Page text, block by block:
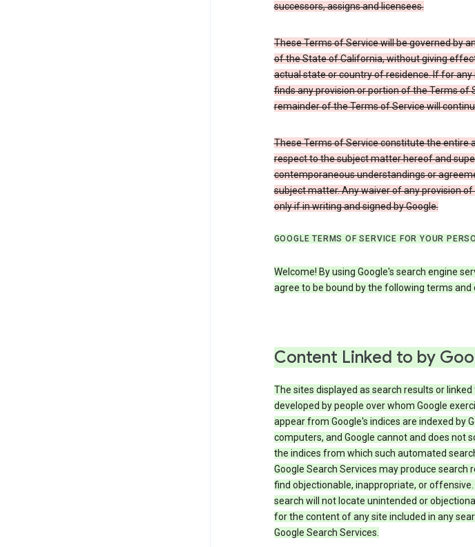
successors, assigns and licensees.
These Terms of Service will be governed by
of the State of California, without giving
actual state or country of residence. If for
finds any provision or portion of the Terms of
remainder of the Terms of Service will
These Terms of Service constitute the entire
respect to the subject matter hereof and
contemporaneous understandings or
subject matter. Any waiver of any provision
only if in writing and signed by Google.
GOOGLE TERMS OF SERVICE FOR YOUR
Welcome! By using Google's search engine
agree to be bound by the following terms
Content Linked to by
The sites displayed as search results or
developed by people over whom Google
appear from Google's indices are indexed by
computers, and Google cannot and does not
the indices from which such automated
Google Search Services may produce
find objectionable, inappropriate, or
search will not locate unintended or
for the content of any site included in any
Google Search Services.